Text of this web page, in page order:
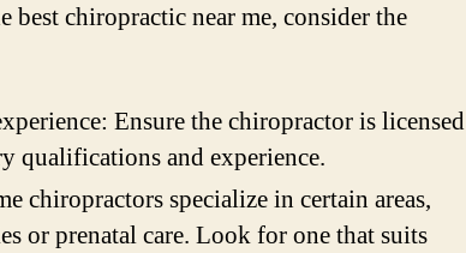
best chiropractic near me, consider the
Ensure the chiropractor is licensed
qualifications and experience.
chiropractors specialize in certain areas,
or prenatal care. Look for one that suits